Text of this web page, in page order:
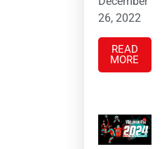
26, 2022
READ
MORE